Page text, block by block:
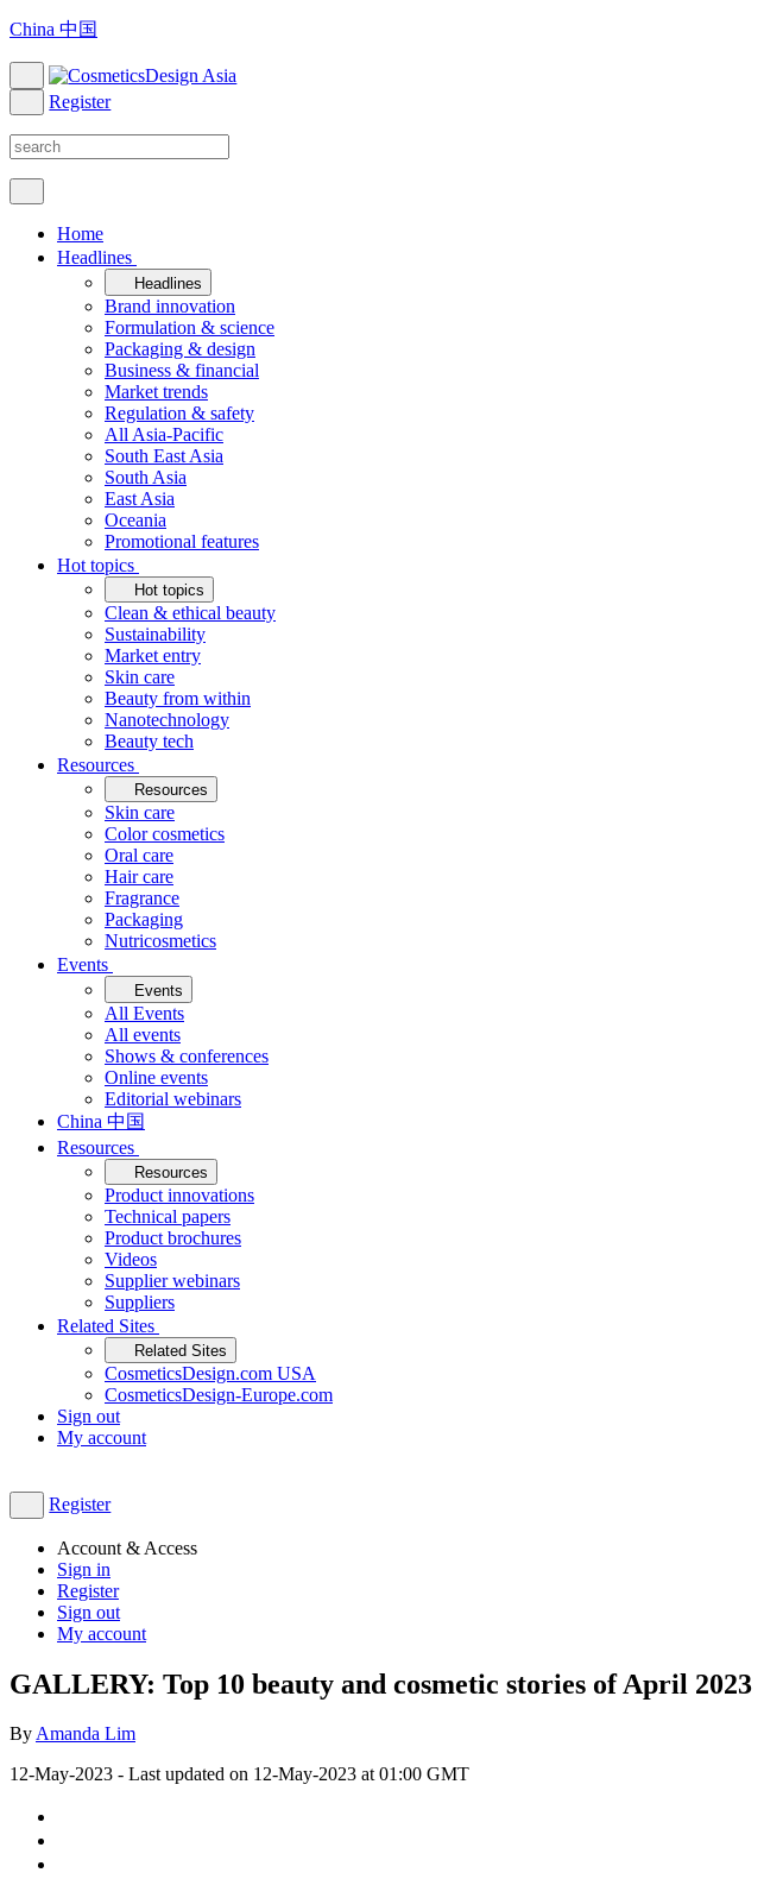
China 中国
Register
Home
Headlines
Headlines
Brand innovation
Formulation & science
Packaging & design
Business & financial
Market trends
Regulation & safety
All Asia-Pacific
South East Asia
South Asia
East Asia
Oceania
Promotional features
Hot topics
Hot topics
Clean & ethical beauty
Sustainability
Market entry
Skin care
Beauty from within
Nanotechnology
Beauty tech
Resources
Resources
Skin care
Color cosmetics
Oral care
Hair care
Fragrance
Packaging
Nutricosmetics
Events
Events
All Events
All events
Shows & conferences
Online events
Editorial webinars
China 中国
Resources
Resources
Product innovations
Technical papers
Product brochures
Videos
Supplier webinars
Suppliers
Related Sites
Related Sites
CosmeticsDesign.com USA
CosmeticsDesign-Europe.com
Sign out
My account
Register
Account & Access
Sign in
Register
Sign out
My account
GALLERY: Top 10 beauty and cosmetic stories of April 2023
ByAmanda Lim
12-May-2023 - Last updated on 12-May-2023 at 01:00 GMT